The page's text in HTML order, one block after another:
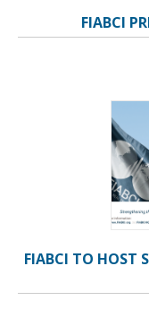
FIABCI
FIABCI TO HOST